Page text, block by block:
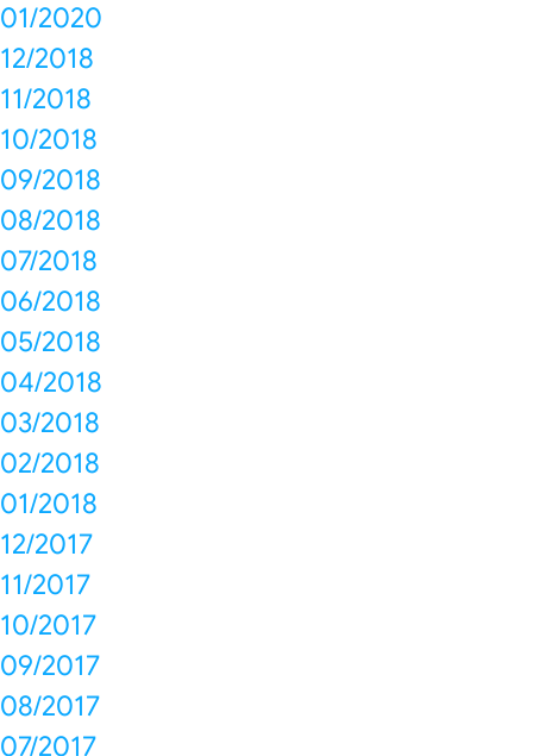
01/2020
12/2018
11/2018
10/2018
09/2018
08/2018
07/2018
06/2018
05/2018
04/2018
03/2018
02/2018
01/2018
12/2017
11/2017
10/2017
09/2017
08/2017
07/2017